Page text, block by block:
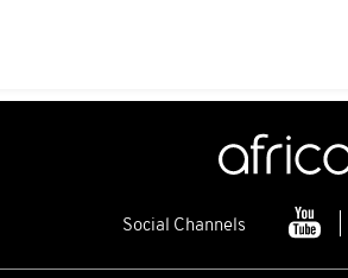
Social Channels